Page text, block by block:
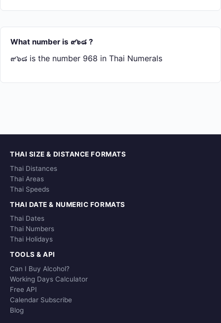
What number is ๙๖๘ ?
๙๖๘ is the number 968 in Thai Numerals
THAI SIZE & DISTANCE FORMATS
Thai Distances
Thai Areas
Thai Speeds
THAI DATE & NUMERIC FORMATS
Thai Dates
Thai Numbers
Thai Holidays
TOOLS & API
Can I Buy Alcohol?
Working Days Calculator
Free API
Calendar Subscribe
Blog